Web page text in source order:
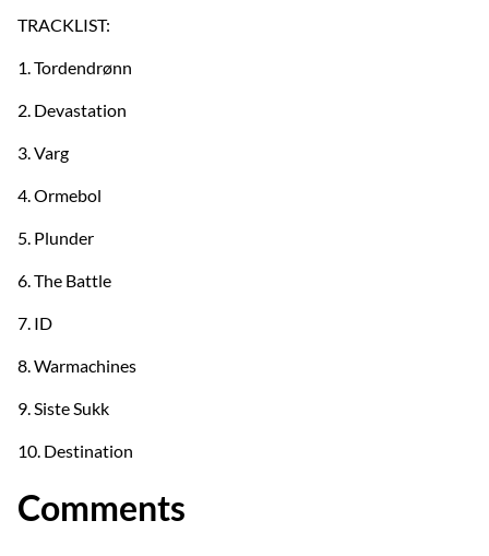
TRACKLIST:
1. Tordendrønn
2. Devastation
3. Varg
4. Ormebol
5. Plunder
6. The Battle
7. ID
8. Warmachines
9. Siste Sukk
10. Destination
Comments